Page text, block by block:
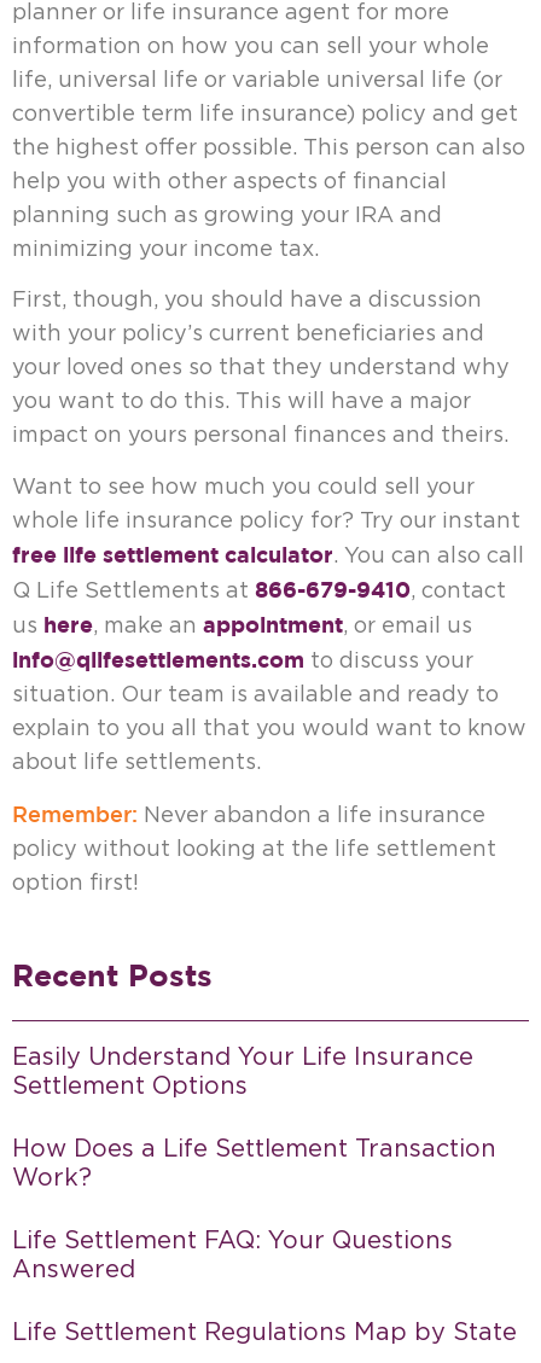
planner or life insurance agent for more
information on how you can sell your whole
life, universal life or variable universal life (or
convertible term life insurance) policy and get
the highest offer possible. This person can also
help you with other aspects of financial
planning such as growing your IRA and
minimizing your income tax.
First, though, you should have a discussion
with your policy’s current beneficiaries and
your loved ones so that they understand why
you want to do this. This will have a major
impact on yours personal finances and theirs.
Want to see how much you could sell your
whole life insurance policy for? Try our instant
free life settlement calculator. You can also call
Q Life Settlements at 866-679-9410, contact
us here, make an appointment, or email us
info@qlifesettlements.com to discuss your
situation. Our team is available and ready to
explain to you all that you would want to know
about life settlements.
Remember: Never abandon a life insurance
policy without looking at the life settlement
option first!
Recent Posts
Easily Understand Your Life Insurance
Settlement Options
How Does a Life Settlement Transaction
Work?
Life Settlement FAQ: Your Questions
Answered
Life Settlement Regulations Map by State